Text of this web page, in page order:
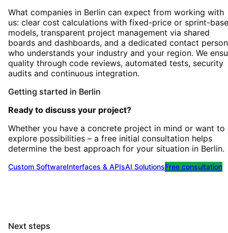
What companies in Berlin can expect from working with
us: clear cost calculations with fixed-price or sprint-
models, transparent project management via shared
boards and dashboards, and a dedicated contact person
who understands your industry and your region. We
quality through code reviews, automated tests, security
audits and continuous integration.
Getting started in Berlin
Ready to discuss your project?
Whether you have a concrete project in mind or want to
explore possibilities – a free initial consultation helps
determine the best approach for your situation in Berlin.
Custom SoftwareInterfaces & APIsAI SolutionsFree consultation
Next steps